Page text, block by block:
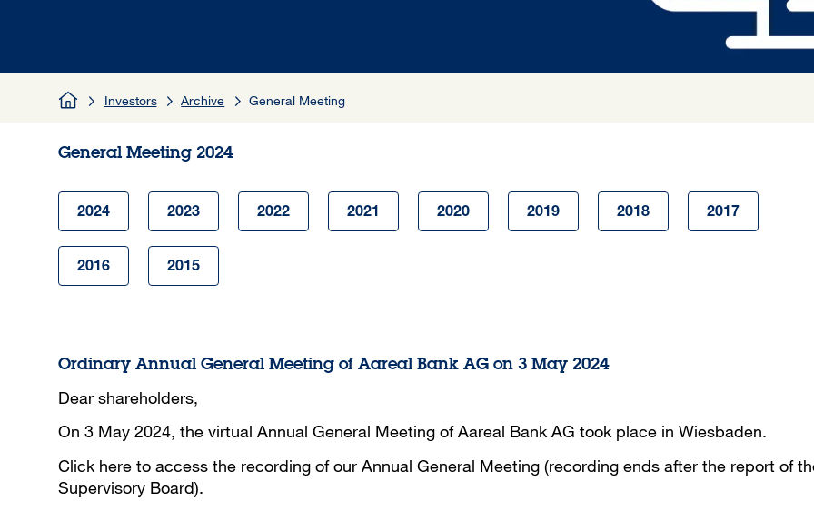
Investors Archive General Meeting
General Meeting 2024
2024 2023 2022 2021 2020 2019 2018 2017
2016 2015
Ordinary Annual General Meeting of Aareal Bank AG on 3 May 2024
Dear shareholders,
On 3 May 2024, the virtual Annual General Meeting of Aareal Bank AG took place in Wiesbaden.
Click here to access the recording of our Annual General Meeting (recording ends after the report of
Supervisory Board).